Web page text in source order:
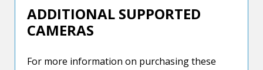
ADDITIONAL SUPPORTED
CAMERAS
For more information on purchasing these